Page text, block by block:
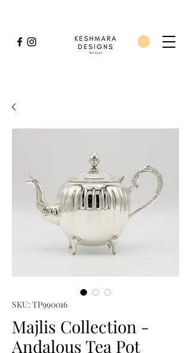
SKU: TP990016
Majlis Collection -
Andalous Tea Pot